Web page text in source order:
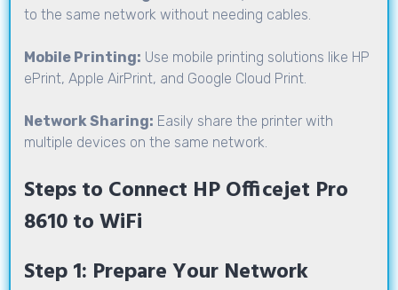
to the same network without needing cables.
Mobile Printing: Use mobile printing solutions like HP
ePrint, Apple AirPrint, and Google Cloud Print.
Network Sharing: Easily share the printer with
multiple devices on the same network.
Steps to Connect HP Officejet Pro
8610 to WiFi
Step 1: Prepare Your Network